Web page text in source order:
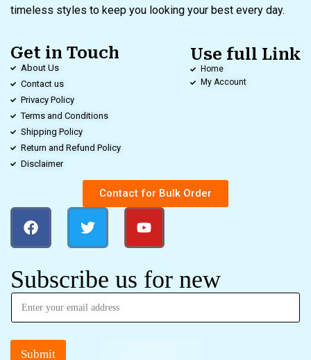
timeless styles to keep you looking your best every day.
Get in Touch
About Us
Contact us
Privacy Policy
Terms and Conditions
Shipping Policy
Return and Refund Policy
Disclaimer
Use full Link
Home
My Account
Contact for Bulk Order
Subscribe us for new
Submit